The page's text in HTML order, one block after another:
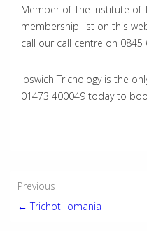
Member of The Institute of
membership list on this
call our call centre on 0845
Ipswich Trichology is the
01473 400049 today to
Post
navigation
Previous
← Trichotillomania